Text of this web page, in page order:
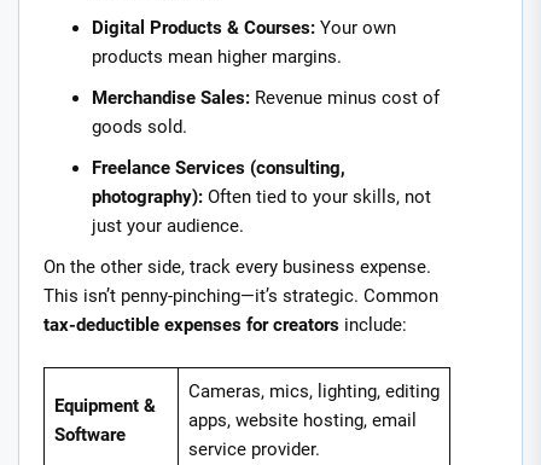
Digital Products & Courses: Your own
products mean higher margins.
Merchandise Sales: Revenue minus cost of
goods sold.
Freelance Services (consulting,
photography): Often tied to your skills, not
just your audience.
On the other side, track every business expense.
This isn’t penny-pinching—it’s strategic. Common
tax-deductible expenses for creators include:
Equipment &
Software
Cameras, mics, lighting, editing
apps, website hosting, email
service provider.